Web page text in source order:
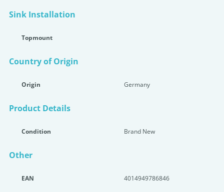
Sink Installation
Topmount
Country of Origin
Origin Germany
Product Details
Condition Brand New
Other
EAN 4014949786846